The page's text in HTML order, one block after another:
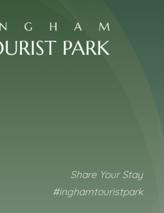
Share Your Stay
#inghamtouristpark